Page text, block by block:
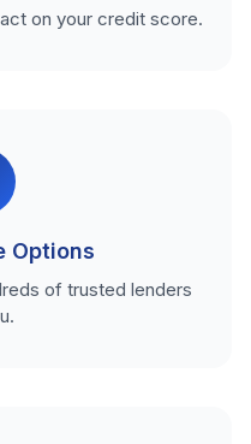
on your credit score.
Options
of trusted lenders